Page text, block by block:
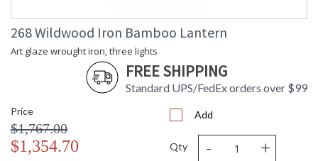
268 Wildwood Iron Bamboo Lantern
Art glaze wrought iron, three lights
FREE SHIPPING
Standard UPS/FedEx orders over $99
Price
$1,767.00
$1,354.70
Add
Qty - +